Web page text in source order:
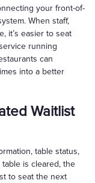
your front-of-
When staff,
it’s easier to seat
running
can
into a better
Waitlist
table status,
table is cleared, the
to seat the next